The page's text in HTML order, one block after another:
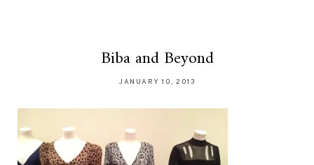
Biba and Beyond
JANUARY 10, 2013